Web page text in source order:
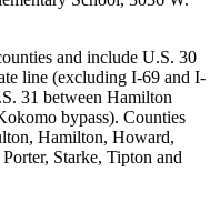
and include U.S. 30
line (excluding I-69 and I-
31 between Hamilton
bypass). Counties
Hamilton, Howard,
Starke, Tipton and